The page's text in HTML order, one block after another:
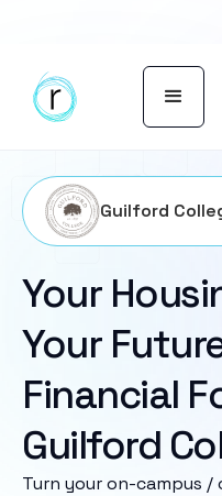
Guilford
Your
Your
Financial
Guilford
Turn your on-campus